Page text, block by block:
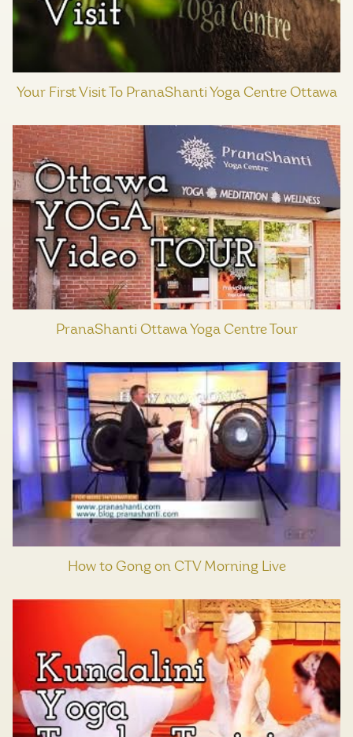
Your First Visit To PranaShanti Yoga Centre Ottawa
PranaShanti Ottawa Yoga Centre Tour
How to Gong on CTV Morning Live